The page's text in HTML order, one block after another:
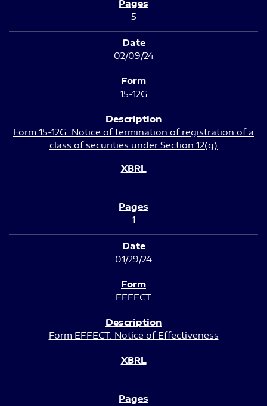
5
02/09/24
15-12G
Form 15-12G: Notice of termination of registration of a
class of securities under Section 12(g)
1
01/29/24
EFFECT
Form EFFECT: Notice of Effectiveness